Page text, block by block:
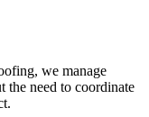
we manage
the need to coordinate